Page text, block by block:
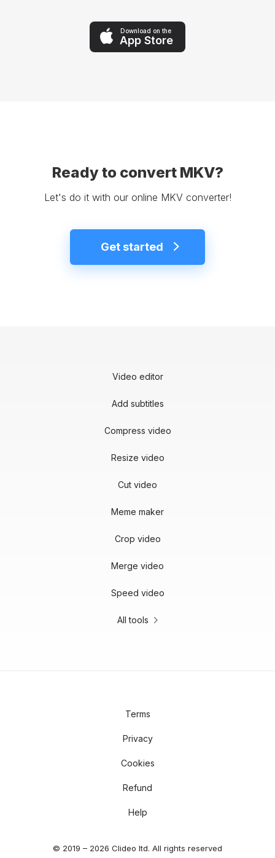
Download on the
App Store
Ready to convert MKV?
Let's do it with our online MKV converter!
Get started
Video editor
Add subtitles
Compress video
Resize video
Cut video
Meme maker
Crop video
Merge video
Speed video
All tools
© 2019 – 2026 Clideo ltd. All rights reserved
Terms
Privacy
Cookies
Refund
Help